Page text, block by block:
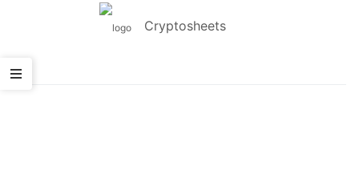
Cryptosheets